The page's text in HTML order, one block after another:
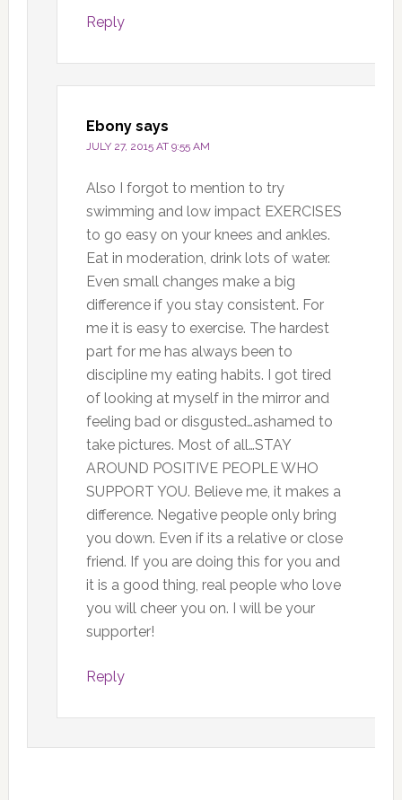
Reply
Ebony says
JULY 27, 2015 AT 9:55 AM
Also I forgot to mention to try
swimming and low impact EXERCISES
to go easy on your knees and ankles.
Eat in moderation, drink lots of water.
Even small changes make a big
difference if you stay consistent. For
me it is easy to exercise. The hardest
part for me has always been to
discipline my eating habits. I got tired
of looking at myself in the mirror and
feeling bad or disgusted…ashamed to
take pictures. Most of all…STAY
AROUND POSITIVE PEOPLE WHO
SUPPORT YOU. Believe me, it makes a
difference. Negative people only bring
you down. Even if its a relative or close
friend. If you are doing this for you and
it is a good thing, real people who love
you will cheer you on. I will be your
supporter!
Reply